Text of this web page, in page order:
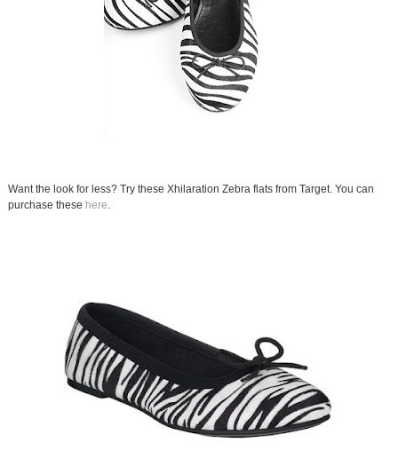
Want the look for less? Try these Xhilaration Zebra flats from Target. You can
purchase these here.